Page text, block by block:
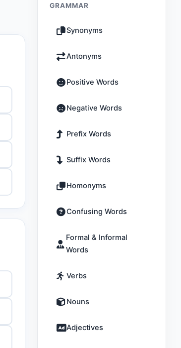
GRAMMAR
Synonyms
Antonyms
Positive Words
Negative Words
Prefix Words
Suffix Words
Homonyms
Confusing Words
Formal & Informal
Words
Verbs
Nouns
Adjectives